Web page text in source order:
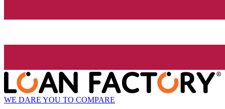
WE DARE YOU TO COMPARE